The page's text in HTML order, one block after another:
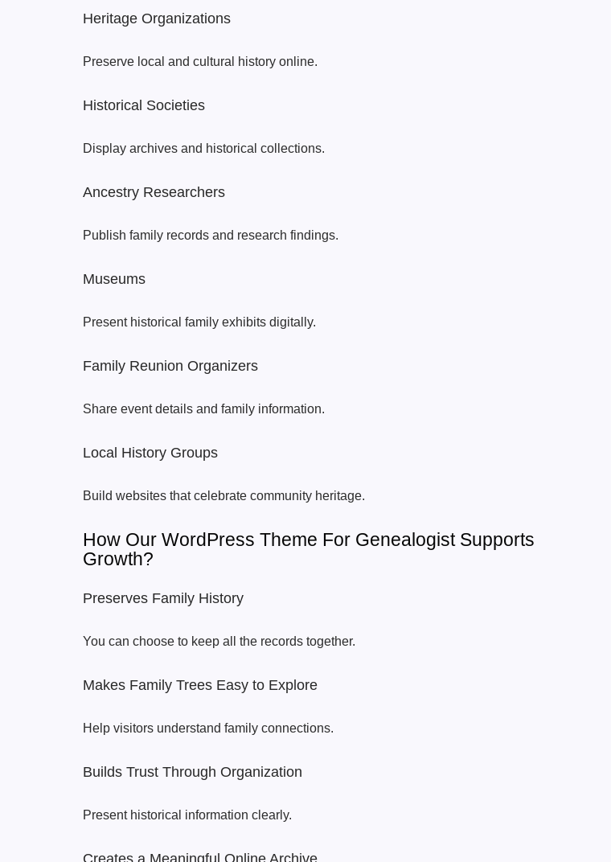
Heritage Organizations
Preserve local and cultural history online.
Historical Societies
Display archives and historical collections.
Ancestry Researchers
Publish family records and research findings.
Museums
Present historical family exhibits digitally.
Family Reunion Organizers
Share event details and family information.
Local History Groups
Build websites that celebrate community heritage.
How Our WordPress Theme For Genealogist Supports
Growth?
Preserves Family History
You can choose to keep all the records together.
Makes Family Trees Easy to Explore
Help visitors understand family connections.
Builds Trust Through Organization
Present historical information clearly.
Creates a Meaningful Online Archive